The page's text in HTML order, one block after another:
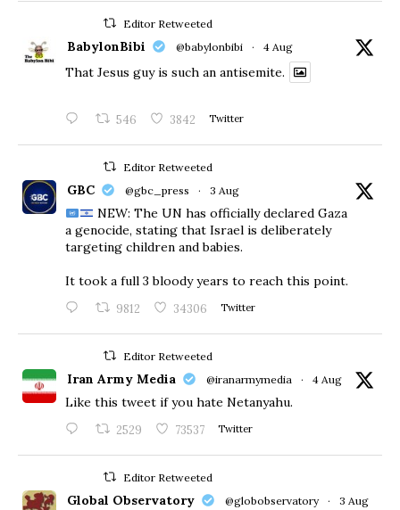
Editor Retweeted
BabylonBibi @babylonbibi · 4 Aug
That Jesus guy is such an antisemite.
546 3842 Twitter
Editor Retweeted
GBC @gbc_press · 3 Aug
NEW: The UN has officially declared Gaza
a genocide, stating that Israel is deliberately
targeting children and babies.
​It took a full 3 bloody years to reach this point.
9812 34306 Twitter
Editor Retweeted
Iran Army Media @iranarmymedia · 4 Aug
Like this tweet if you hate Netanyahu.
2529 73537 Twitter
Editor Retweeted
Global Observatory @globobservatory · 3 Aug